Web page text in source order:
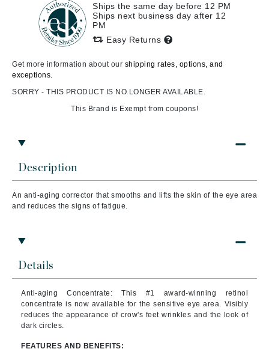
Description
An anti-aging corrector that smooths and lifts the skin of the eye area
and reduces the signs of fatigue.
Details
Anti-aging Concentrate: This #1 award-winning retinol
concentrate is now available for the sensitive eye area. Visibly
reduces the appearance of crow's feet wrinkles and the look of
dark circles.
FEATURES AND BENEFITS:
Ships the same day before 12 PM
Ships next business day after 12
PM
Easy Returns
Get more information about our shipping rates, options, and
exceptions.
SORRY - THIS PRODUCT IS NO LONGER AVAILABLE.
This Brand is Exempt from coupons!